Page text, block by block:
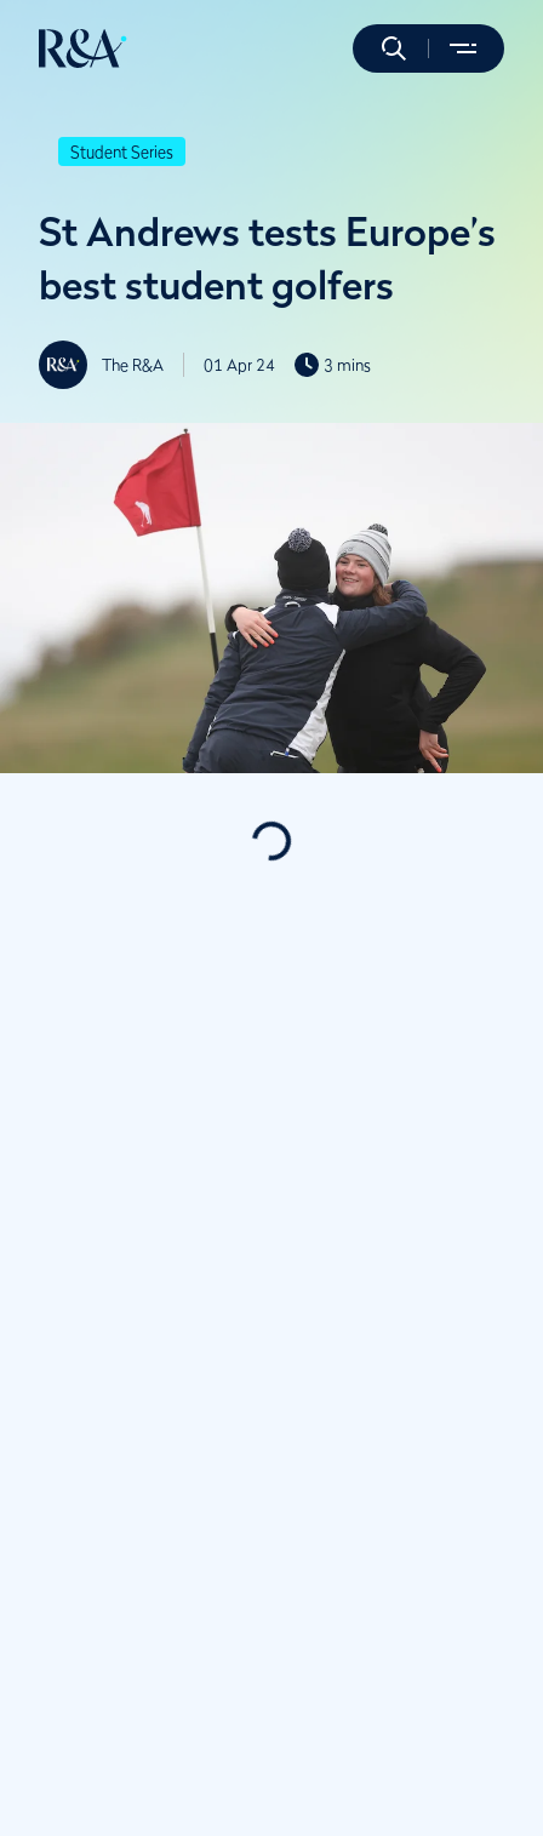
Student Series
St Andrews tests Europe’s
best student golfers
The R&A 01 Apr 24 3 mins